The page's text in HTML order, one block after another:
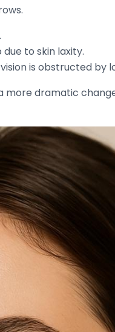
to skin laxity.
is obstructed by
more dramatic